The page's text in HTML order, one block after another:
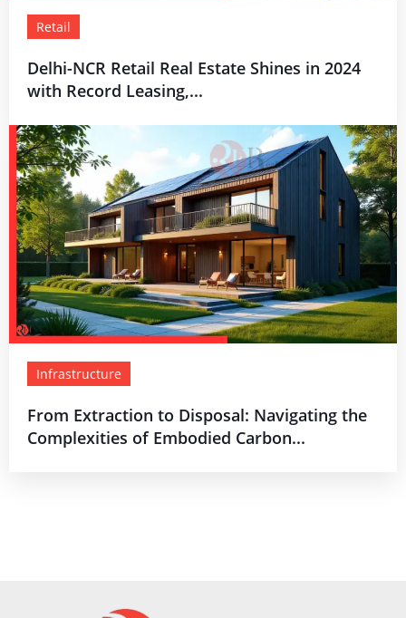
Retail
Delhi-NCR Retail Real Estate Shines in 2024
with Record Leasing,...
Infrastructure
From Extraction to Disposal: Navigating the
Complexities of Embodied Carbon...